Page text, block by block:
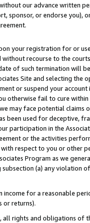
our advance written
sponsor, or endorse you),
your registration for or
recourse to the
of such termination will
Site and selecting the
or suspend your
otherwise fail to cure
may face potential
been used for deceptive,
participation in the
or the activities
respect to you or other
Program as we
(a) any violation
income for a reasonable
or returns).
rights and obligations of